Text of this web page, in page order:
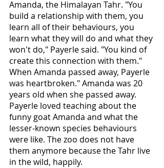
Amanda, the Himalayan Tahr. "You
build a relationship with them, you
learn all of their behaviours, you
learn what they will do and what they
won't do," Payerle said. "You kind of
create this connection with them."
When Amanda passed away, Payerle
was heartbroken." Amanda was 20
years old when she passed away.
Payerle loved teaching about the
funny goat Amanda and what the
lesser-known species behaviours
were like. The zoo does not have
them anymore because the Tahr live
in the wild, happily.